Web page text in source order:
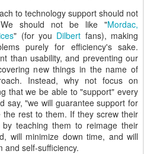
to technology support should not
should not be like "Mordac,
" (for you Dilbert fans), making
purely for efficiency's sake.
than usability, and preventing our
new things in the name of
Instead, why not focus on
that we be able to "support" every
say, "we will guarantee support for
rest to them. If they screw their
teaching them to reimage their
will minimize down time, and will
and self-sufficiency.